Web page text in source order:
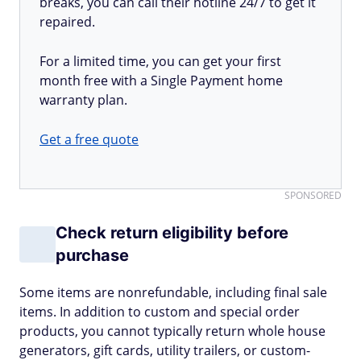
repaired.
For a limited time, you can get your first
month free with a Single Payment home
warranty plan.
Get a free quote
SPONSORED
Check return eligibility before
purchase
Some items are nonrefundable, including final sale
items. In addition to custom and special order
products, you cannot typically return whole house
generators, gift cards, utility trailers, or custom-